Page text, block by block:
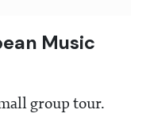
Music
group tour.